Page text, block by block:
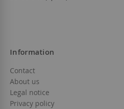
Information
Contact
About us
Legal notice
Privacy policy